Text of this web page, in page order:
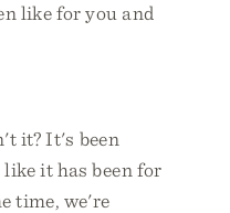
like for you and
it? It's been
it has been for
time, we're